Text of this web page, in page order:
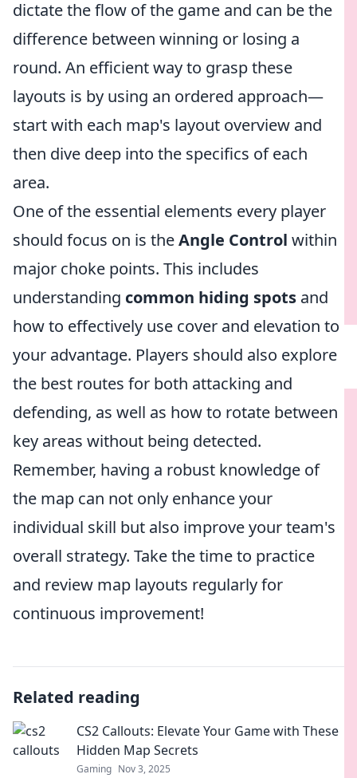
dictate the flow of the game and can be the
difference between winning or losing a
round. An efficient way to grasp these
layouts is by using an ordered approach—
start with each map's layout overview and
then dive deep into the specifics of each
area.
One of the essential elements every player
should focus on is theAngle Control within
major choke points. This includes
understanding common hiding spots and
how to effectively use cover and elevation to
your advantage. Players should also explore
the best routes for both attacking and
defending, as well as how to rotate between
key areas without being detected.
Remember, having a robust knowledge of
the map can not only enhance your
individual skill but also improve your team's
overall strategy. Take the time to practice
and review map layouts regularly for
continuous improvement!
Related reading
CS2 Callouts: Elevate Your Game with These
Hidden Map Secrets
Gaming Nov 3, 2025